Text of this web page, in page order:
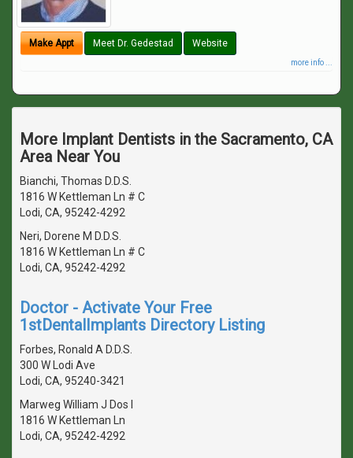
Make Appt Meet Dr. Gedestad Website
more info ...
More Implant Dentists in the Sacramento, CA
Area Near You
Bianchi, Thomas D.D.S.
1816 W Kettleman Ln # C
Lodi, CA, 95242-4292
Neri, Dorene M D.D.S.
1816 W Kettleman Ln # C
Lodi, CA, 95242-4292
Doctor - Activate Your Free
1stDentalImplants Directory Listing
Forbes, Ronald A D.D.S.
300 W Lodi Ave
Lodi, CA, 95240-3421
Marweg William J Dos I
1816 W Kettleman Ln
Lodi, CA, 95242-4292